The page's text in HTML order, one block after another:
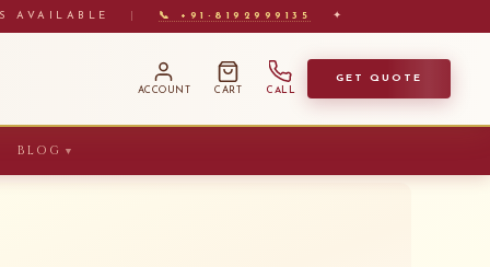
AVAILABLE 📞 +91-8192999135 ✦
ACCOUNT CART CALL
GET QUOTE
BLOG ▼